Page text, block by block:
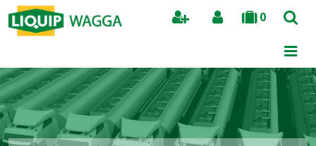
0
Search